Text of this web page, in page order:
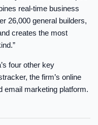
real-time business
26,000 general builders,
creates the most
four other key
the firm’s online
email marketing platform.